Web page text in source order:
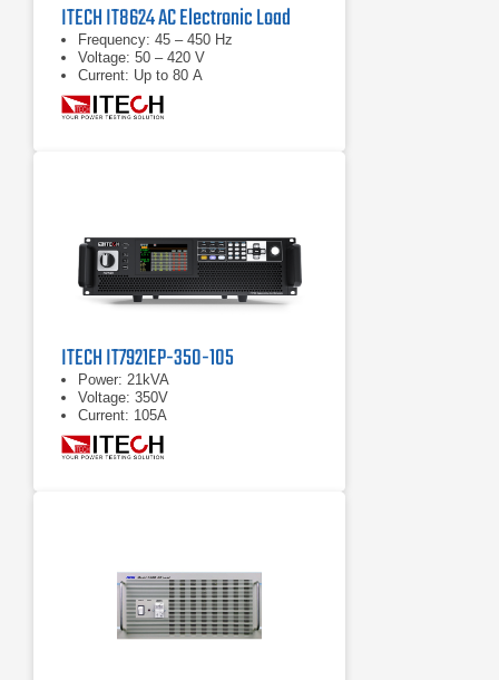
ITECH IT8624 AC Electronic Load
Frequency: 45 – 450 Hz
Voltage: 50 – 420 V
Current: Up to 80 A
ITECH IT7921EP-350-105
Power: 21kVA
Voltage: 350V
Current: 105A